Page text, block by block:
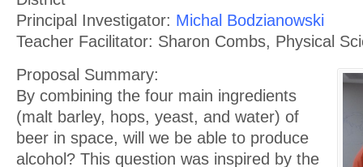
Principal Investigator: Michal Bodzianowski
Teacher Facilitator: Sharon Combs, Physical
Proposal Summary:
By combining the four main ingredients
(malt barley, hops, yeast, and water) of
beer in space, will we be able to produce
alcohol? This question was inspired by the